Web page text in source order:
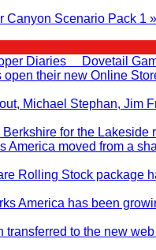
Canyon Scenario Pack 1 »
Diaries Dovetail
their new Online
Michael Stephan, Jim
for the Lakeside
America moved from a
Rolling Stock package
America has been
transferred to the new